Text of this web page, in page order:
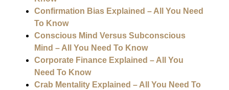
Confirmation Bias Explained – All You Need
To Know
Conscious Mind Versus Subconscious
Mind – All You Need To Know
Corporate Finance Explained – All You
Need To Know
Crab Mentality Explained – All You Need To